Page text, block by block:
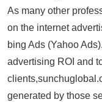
As many other
on the internet
bing Ads (Yahoo
advertising ROI and
generated by those